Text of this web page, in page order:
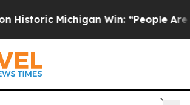
Michigan Win: “People Are Sick